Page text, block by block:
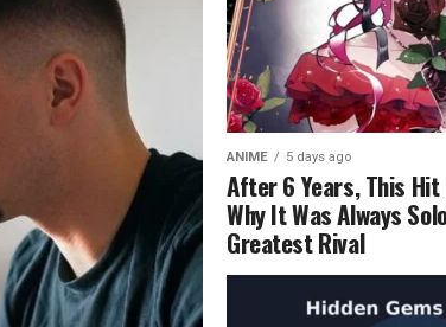
ANIME 5 days ago
After 6 Years, This Hit
Why It Was Always
Greatest Rival